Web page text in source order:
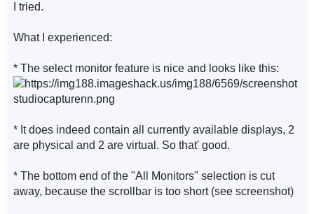
I tried.
What I experienced:
* The select monitor feature is nice and looks like this:
* It does indeed contain all currently available displays, 2
are physical and 2 are virtual. So that' good.
* The bottom end of the "All Monitors" selection is cut
away, because the scrollbar is too short (see screenshot)